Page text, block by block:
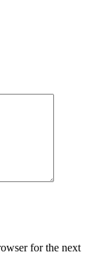
for the next